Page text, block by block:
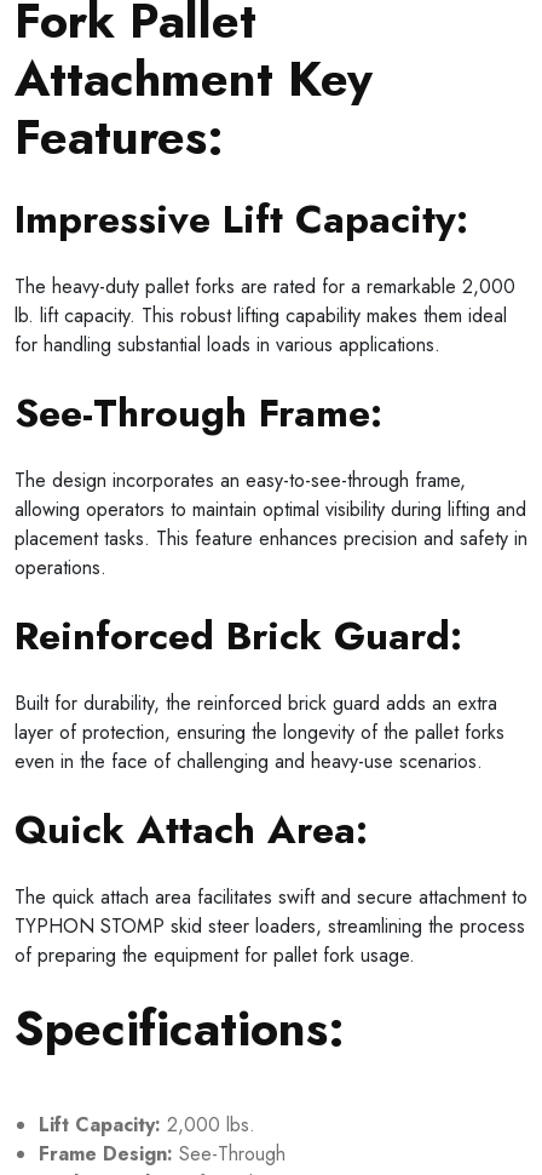
Fork Pallet
Attachment Key
Features:
Impressive Lift Capacity:
The heavy-duty pallet forks are rated for a remarkable 2,000
lb. lift capacity. This robust lifting capability makes them ideal
for handling substantial loads in various applications.
See-Through Frame:
The design incorporates an easy-to-see-through frame,
allowing operators to maintain optimal visibility during lifting and
placement tasks. This feature enhances precision and safety in
operations.
Reinforced Brick Guard:
Built for durability, the reinforced brick guard adds an extra
layer of protection, ensuring the longevity of the pallet forks
even in the face of challenging and heavy-use scenarios.
Quick Attach Area:
The quick attach area facilitates swift and secure attachment to
TYPHON STOMP skid steer loaders, streamlining the process
of preparing the equipment for pallet fork usage.
Specifications:
Lift Capacity: 2,000 lbs.
Frame Design: See-Through